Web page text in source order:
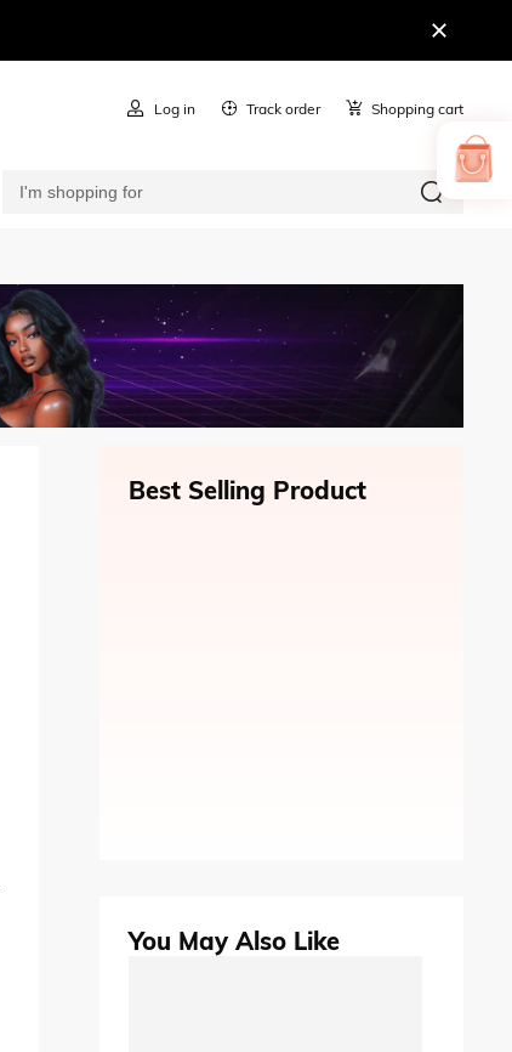
Log in Track order Shopping cart
Best Selling Product
You May Also Like